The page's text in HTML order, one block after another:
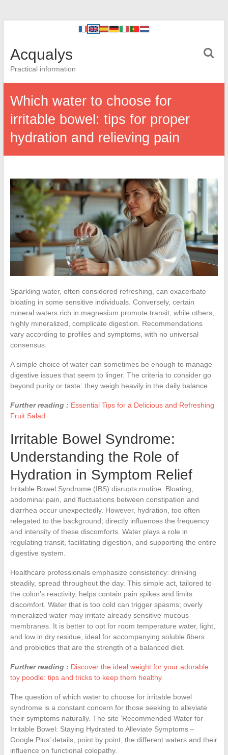
Acqualys
Practical information
Which water to choose for
irritable bowel: tips for proper
hydration and relieving pain
Sparkling water, often considered refreshing, can exacerbate
bloating in some sensitive individuals. Conversely, certain
mineral waters rich in magnesium promote transit, while others,
highly mineralized, complicate digestion. Recommendations
vary according to profiles and symptoms, with no universal
consensus.
A simple choice of water can sometimes be enough to manage
digestive issues that seem to linger. The criteria to consider go
beyond purity or taste: they weigh heavily in the daily balance.
Further reading : Essential Tips for a Delicious and Refreshing
Fruit Salad
Irritable Bowel Syndrome:
Understanding the Role of
Hydration in Symptom Relief
Irritable Bowel Syndrome (IBS) disrupts routine. Bloating,
abdominal pain, and fluctuations between constipation and
diarrhea occur unexpectedly. However, hydration, too often
relegated to the background, directly influences the frequency
and intensity of these discomforts. Water plays a role in
regulating transit, facilitating digestion, and supporting the entire
digestive system.
Healthcare professionals emphasize consistency: drinking
steadily, spread throughout the day. This simple act, tailored to
the colon’s reactivity, helps contain pain spikes and limits
discomfort. Water that is too cold can trigger spasms; overly
mineralized water may irritate already sensitive mucous
membranes. It is better to opt for room temperature water, light,
and low in dry residue, ideal for accompanying soluble fibers
and probiotics that are the strength of a balanced diet.
Further reading : Discover the ideal weight for your adorable
toy poodle: tips and tricks to keep them healthy
The question of which water to choose for irritable bowel
syndrome is a constant concern for those seeking to alleviate
their symptoms naturally. The site ‘Recommended Water for
Irritable Bowel: Staying Hydrated to Alleviate Symptoms –
Google Plus’ details, point by point, the different waters and their
influence on functional colopathy.